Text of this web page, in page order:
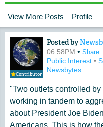
View More Posts Profile
Contributor
Content of:
Posted by
06:58PM • Share
Public Interest •
Newsbytes
"Two outlets controlled
working in tandem to
about President Joe
Americans. This is how